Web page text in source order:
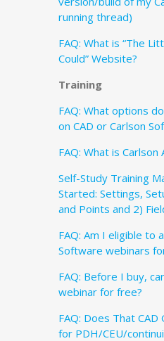
running thread)
FAQ: What is “The
Could” Website?
Training
FAQ: What options
on CAD or Carlson
FAQ: What is Carlson
Self-Study Training
Started: Settings,
and Points and 2)
FAQ: Am I eligible to
Software webinars
FAQ: Before I buy,
webinar for free?
FAQ: Does That
for PDH/CEU/